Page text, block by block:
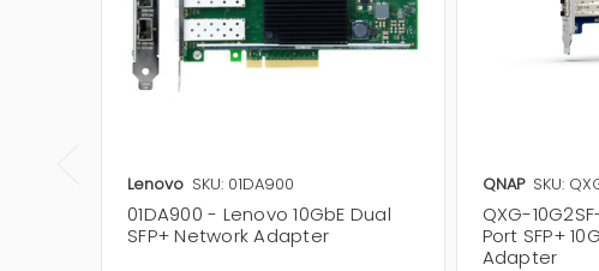
Lenovo SKU: 01DA900
01DA900 - Lenovo 10GbE Dual
SFP+ Network Adapter
QNAP SKU:
QXG-
Port SFP+
Adapter